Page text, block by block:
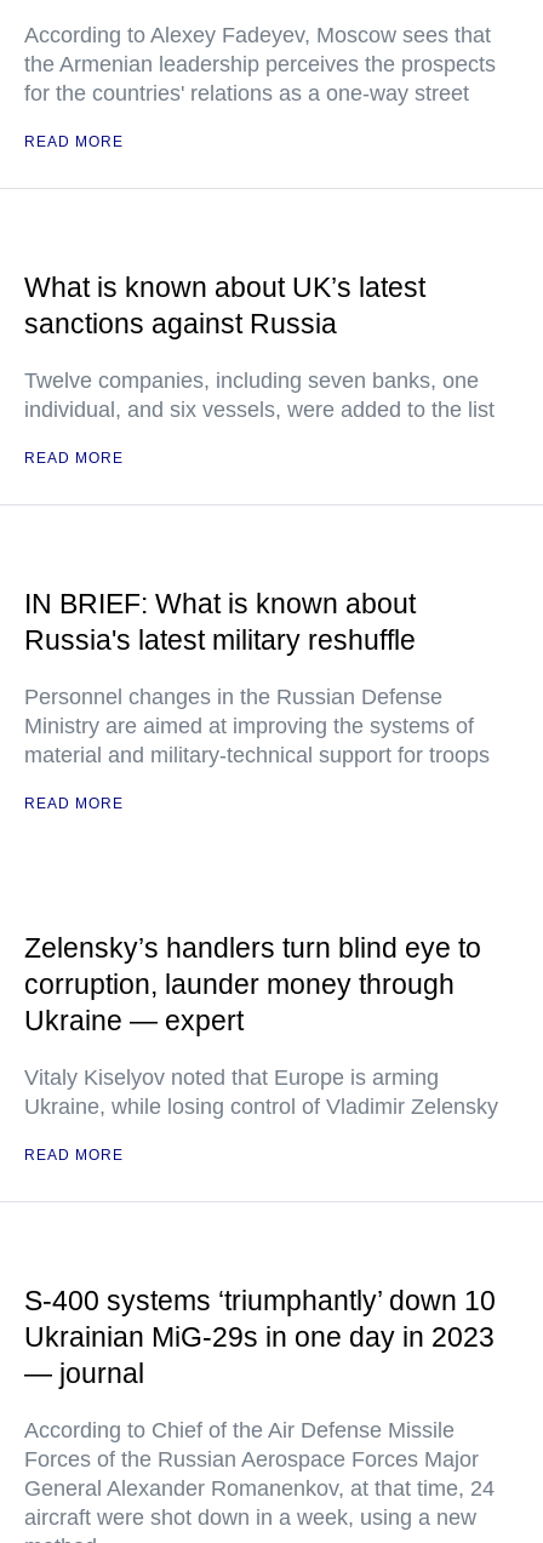
According to Alexey Fadeyev, Moscow sees that
the Armenian leadership perceives the prospects
for the countries' relations as a one-way street
READ MORE
What is known about UK’s latest
sanctions against Russia
Twelve companies, including seven banks, one
individual, and six vessels, were added to the list
READ MORE
IN BRIEF: What is known about
Russia's latest military reshuffle
Personnel changes in the Russian Defense
Ministry are aimed at improving the systems of
material and military-technical support for troops
READ MORE
Zelensky’s handlers turn blind eye to
corruption, launder money through
Ukraine — expert
Vitaly Kiselyov noted that Europe is arming
Ukraine, while losing control of Vladimir Zelensky
READ MORE
S-400 systems ‘triumphantly’ down 10
Ukrainian MiG-29s in one day in 2023
— journal
According to Chief of the Air Defense Missile
Forces of the Russian Aerospace Forces Major
General Alexander Romanenkov, at that time, 24
aircraft were shot down in a week, using a new